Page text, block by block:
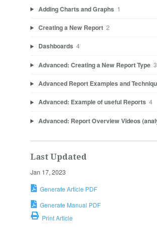
Adding Charts and Graphs 1
Creating a New Report 2
Dashboards 4
Advanced: Creating a New Report Type 3
Advanced Report Examples and
Advanced: Example of useful Reports 4
Advanced: Report Overview Videos
Last Updated
Jan 17, 2023
Generate Article PDF
Generate Manual PDF
Print Article